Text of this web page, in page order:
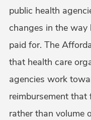
public health
changes in the way
paid for. The
that health care
agencies work
reimbursement
rather than volume